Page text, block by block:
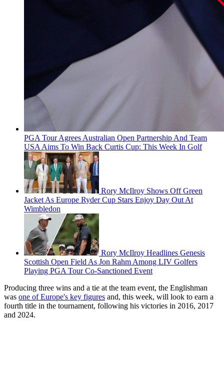
PGA Tour Agrees Australian Open Partnership And Team
USA Aims To Win Back Curtis Cup: This Week In Golf
Rory McIlroy Shows Off Green
Jacket As Europe Ryder Cup Stars Enjoy Day Out At
Wimbledon
Rory McIlroy Headlines Genesis
Scottish Open Field As Jon Rahm Among LIV Golfers
Playing PGA Tour Co-Sanctioned Event
Producing three wins and a tie at the team event, the Englishman
was one of Europe's key figures and, this week, will look to earn a
fourth title in the tournament, following his victories in 2016, 2017
and 2024.